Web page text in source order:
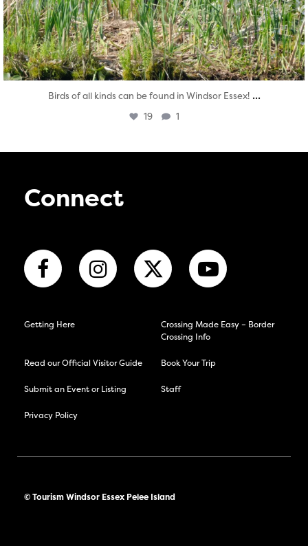
Birds of all kinds can be found in Windsor Essex! ...
19 1
Connect
Getting Here
Crossing Made Easy – Border
Crossing Info
Read our Official Visitor Guide Book Your Trip
Submit an Event or Listing Staff
Privacy Policy
© Tourism Windsor Essex Pelee Island